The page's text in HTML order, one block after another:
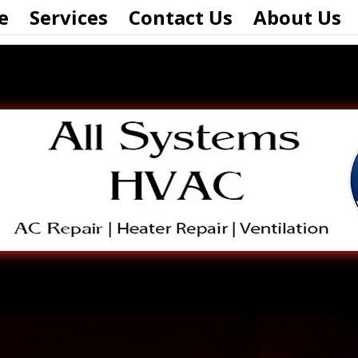
Services Contact Us About Us